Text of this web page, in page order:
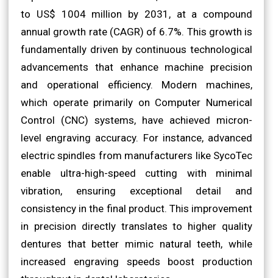
to US$ 1004 million by 2031, at a compound
annual growth rate (CAGR) of 6.7%. This growth is
fundamentally driven by continuous technological
advancements that enhance machine precision
and operational efficiency. Modern machines,
which operate primarily on Computer Numerical
Control (CNC) systems, have achieved micron-
level engraving accuracy. For instance, advanced
electric spindles from manufacturers like SycoTec
enable ultra-high-speed cutting with minimal
vibration, ensuring exceptional detail and
consistency in the final product. This improvement
in precision directly translates to higher quality
dentures that better mimic natural teeth, while
increased engraving speeds boost production